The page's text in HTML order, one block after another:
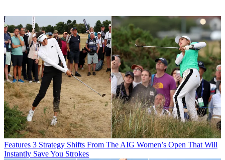
Features 3 Strategy Shifts From The AIG Women’s Open That Will
Instantly Save You Strokes